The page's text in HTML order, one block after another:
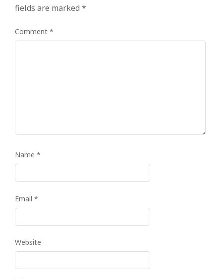
fields are marked *
Comment *
Name *
Email *
Website